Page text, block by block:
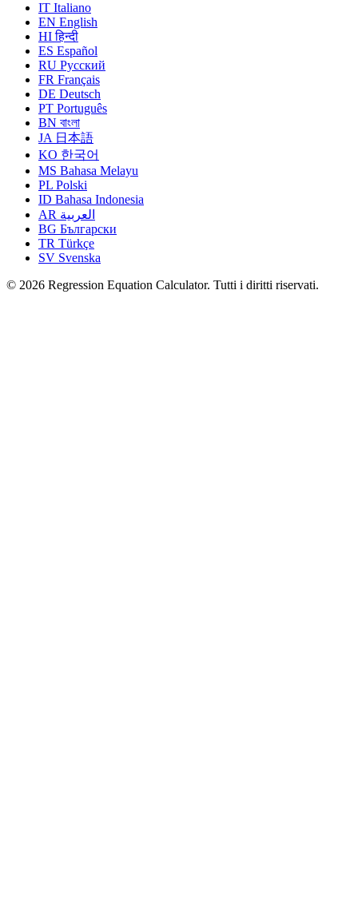
IT Italiano
EN English
HIहिन्दी
ES Español
RU Русский
FR Français
DE Deutsch
PT Português
BN বাংলা
JA 日本語
KO 한국어
MS Bahasa Melayu
PL Polski
ID Bahasa Indonesia
AR العربية
BG Български
TR Türkçe
SV Svenska
© 2026 Regression Equation Calculator. Tutti i diritti riservati.